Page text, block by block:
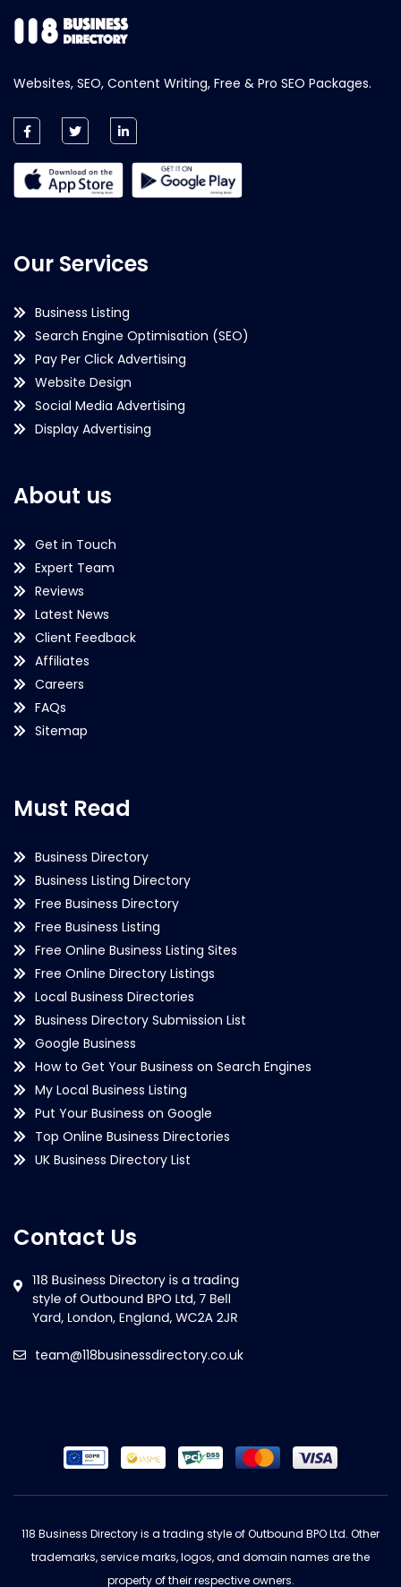
Websites, SEO, Content Writing, Free & Pro SEO Packages.
Our Services
Business Listing
Search Engine Optimisation (SEO)
Pay Per Click Advertising
Website Design
Social Media Advertising
Display Advertising
About us
Get in Touch
Expert Team
Reviews
Latest News
Client Feedback
Affiliates
Careers
FAQs
Sitemap
Must Read
Business Directory
Business Listing Directory
Free Business Directory
Free Business Listing
Free Online Business Listing Sites
Free Online Directory Listings
Local Business Directories
Business Directory Submission List
Google Business
How to Get Your Business on Search Engines
My Local Business Listing
Put Your Business on Google
Top Online Business Directories
UK Business Directory List
Contact Us
team@118businessdirectory.co.uk
118 Business Directory is a trading style of Outbound BPO Ltd. Other
trademarks, service marks, logos, and domain names are the
property of their respective owners.